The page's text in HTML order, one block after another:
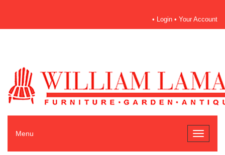
• Login • Your Account
Toggle
Menu